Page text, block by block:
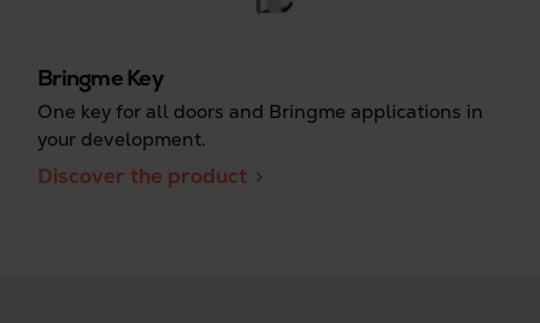
Bringme Key
One key for all doors and Bringme applications in
your development.
Discover the product